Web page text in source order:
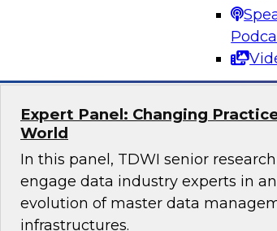
Expert Panel: Changing
World
In this panel, TDWI senior
engage data industry experts in
evolution of master data
infrastructures.